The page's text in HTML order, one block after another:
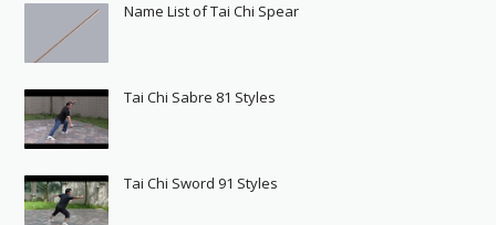
Name List of Tai Chi Spear
Tai Chi Sabre 81 Styles
Tai Chi Sword 91 Styles